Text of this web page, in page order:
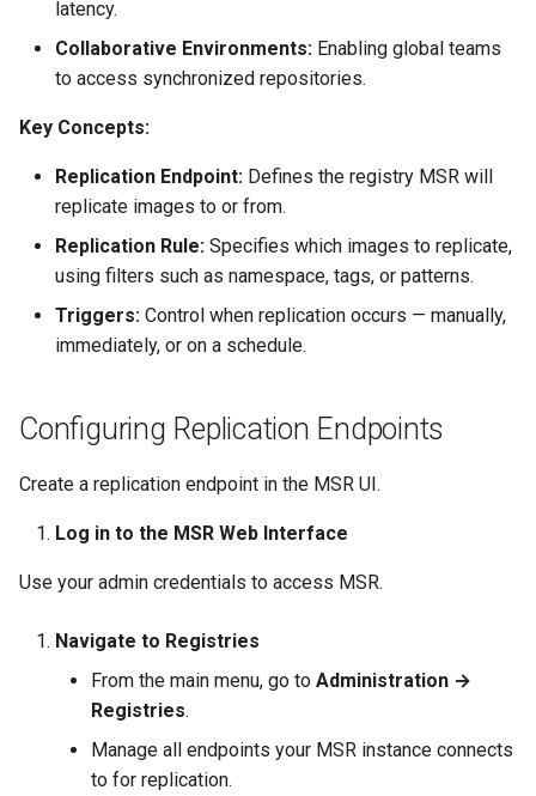
Migration Tool Reference
Notes
latency.
Collaborative Environments: Enabling global teams
to access synchronized repositories.
Key Concepts:
Replication Endpoint: Defines the registry MSR will
replicate images to or from.
Replication Rule: Specifies which images to replicate,
using filters such as namespace, tags, or patterns.
Triggers: Control when replication occurs — manually,
immediately, or on a schedule.
Configuring Replication Endpoints
Create a replication endpoint in the MSR UI.
Log in to the MSR Web Interface
Use your admin credentials to access MSR.
Navigate to Registries
From the main menu, go to Administration →
Registries.
Manage all endpoints your MSR instance connects
to for replication.